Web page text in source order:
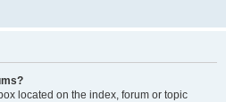
located on the index, forum or topic